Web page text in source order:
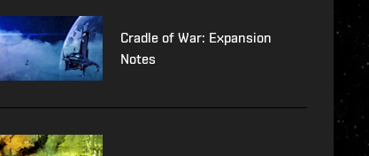
Cradle of War: Expansion
Notes